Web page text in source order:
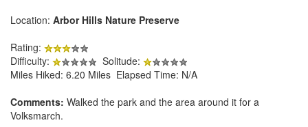
Location: Arbor Hills Nature Preserve
Rating:
Difficulty:
Solitude:
Miles Hiked: 6.20 Miles Elapsed Time: N/A
Comments: Walked the park and the area around it for a
Volksmarch.